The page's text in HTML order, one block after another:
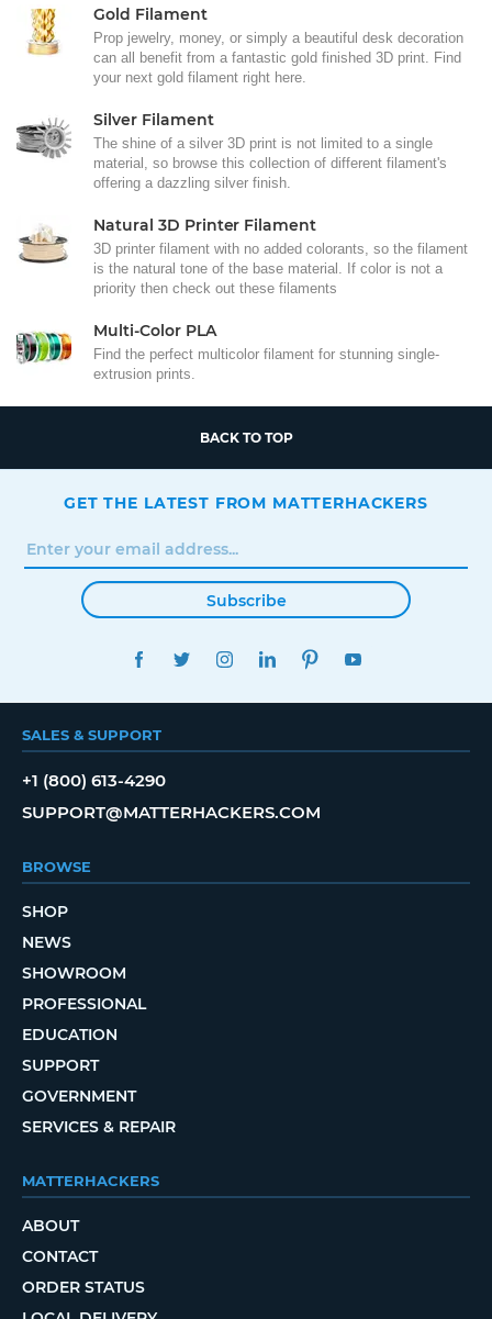
Gold Filament
Prop jewelry, money, or simply a beautiful desk decoration
can all benefit from a fantastic gold finished 3D print. Find
your next gold filament right here.
Silver Filament
The shine of a silver 3D print is not limited to a single
material, so browse this collection of different filament's
offering a dazzling silver finish.
Natural 3D Printer Filament
3D printer filament with no added colorants, so the filament
is the natural tone of the base material. If color is not a
priority then check out these filaments
Multi-Color PLA
Find the perfect multicolor filament for stunning single-
extrusion prints.
BACK TO TOP
GET THE LATEST FROM MATTERHACKERS
Subscribe
FACEBOOKTWITTERINSTAGRAMLINKEDINPINTEREST
SALES & SUPPORT
+1 (800) 613-4290
SUPPORT@MATTERHACKERS.COM
BROWSE
SHOP
NEWS
SHOWROOM
PROFESSIONAL
EDUCATION
SUPPORT
GOVERNMENT
SERVICES & REPAIR
MATTERHACKERS
ABOUT
CONTACT
ORDER STATUS